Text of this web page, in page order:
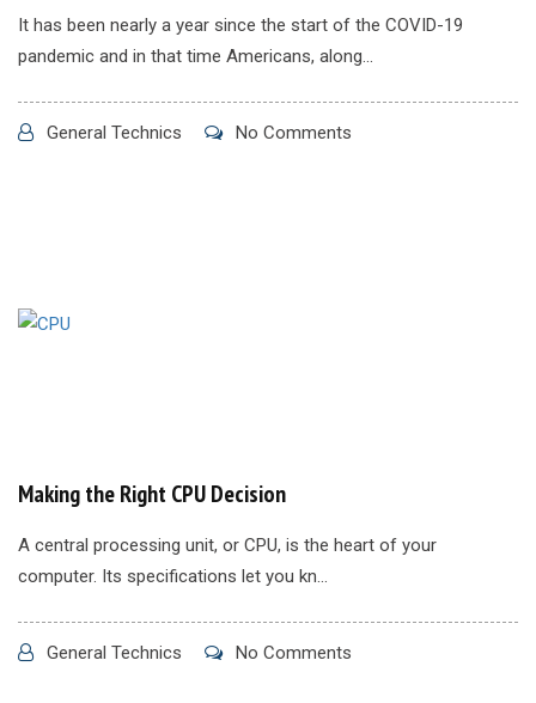
It has been nearly a year since the start of the COVID-19
pandemic and in that time Americans, along...
General Technics No Comments
Making the Right CPU Decision
A central processing unit, or CPU, is the heart of your
computer. Its specifications let you kn...
General Technics No Comments